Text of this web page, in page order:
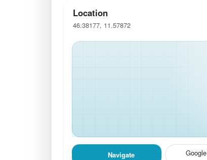
Location
46.38177, 11.57872
Navigate Google